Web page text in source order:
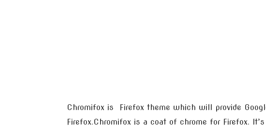
Chromifox is Firefox theme which will provide
Firefox.Chromifox is a coat of chrome for Firefox.